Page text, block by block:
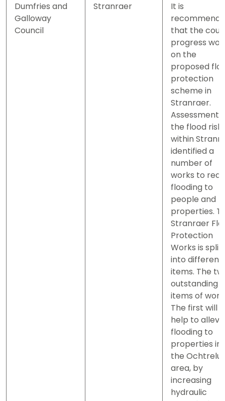
Dumfries and
Galloway
Council
Stranraer
It is
that the
progress
on the
proposed
protection
scheme in
Stranraer.
Assessment
the flood risk
within
identified a
number of
works to
flooding to
people and
properties.
Stranraer
Protection
Works is split
into different
items. The
outstanding
items of
The first will
help to
flooding to
properties in
the
area, by
increasing
hydraulic